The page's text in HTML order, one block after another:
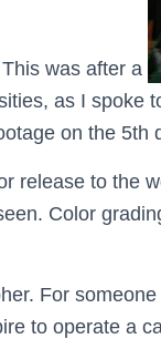
was after a
as I spoke
on the 5th
release to the
Color
For
to operate a